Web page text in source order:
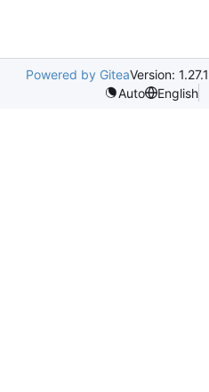
Powered by GiteaVersion: 1.27.1
Auto
English